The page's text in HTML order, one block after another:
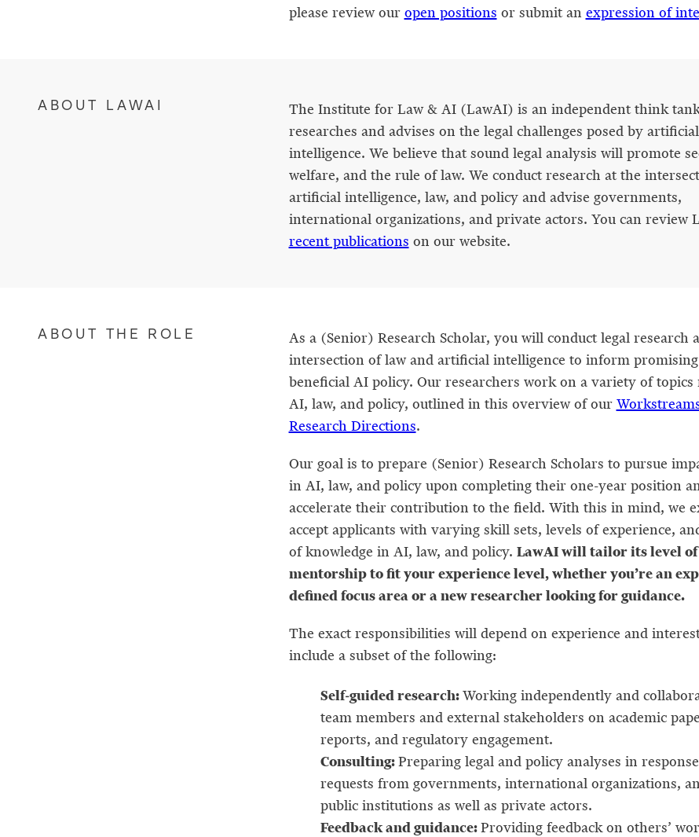
please review our open positions or submit an expression of
ABOUT LAWAI
The Institute for Law & AI (LawAI) is an independent think
researches and advises on the legal challenges posed by artificial
intelligence. We believe that sound legal analysis will promote
welfare, and the rule of law. We conduct research at the
artificial intelligence, law, and policy and advise governments,
international organizations, and private actors. You can review
recent publications on our website.
ABOUT THE ROLE
As a (Senior) Research Scholar, you will conduct legal research
intersection of law and artificial intelligence to inform
beneficial AI policy. Our researchers work on a variety of topics
AI, law, and policy, outlined in this overview of our
Research Directions.
Our goal is to prepare (Senior) Research Scholars to pursue
in AI, law, and policy upon completing their one-year position
accelerate their contribution to the field. With this in mind, we
accept applicants with varying skill sets, levels of experience,
of knowledge in AI, law, and policy. LawAI will tailor its level of
mentorship to fit your experience level, whether you’re an
defined focus area or a new researcher looking for guidance.
The exact responsibilities will depend on experience and
include a subset of the following:
Self-guided research:Working independently and
team members and external stakeholders on academic
reports, and regulatory engagement.
Consulting:Preparing legal and policy analyses in
requests from governments, international organizations,
public institutions as well as private actors.
Feedback and guidance:Providing feedback on others’